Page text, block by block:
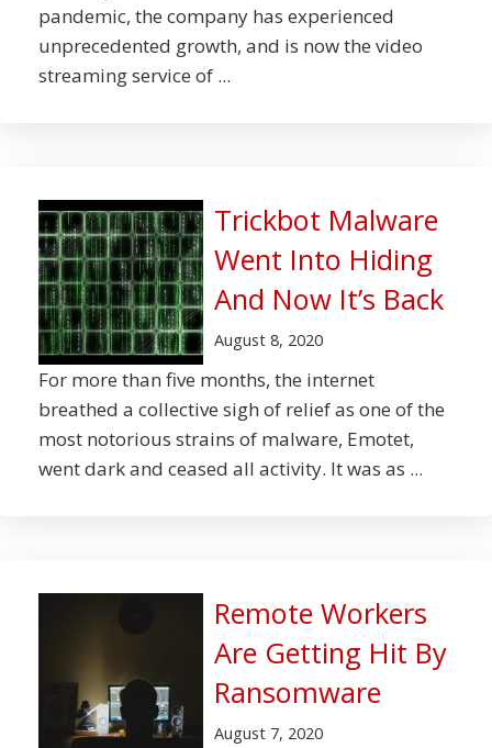
pandemic, the company has experienced
unprecedented growth, and is now the video
streaming service of ...
Trickbot Malware
Went Into Hiding
And Now It’s Back
August 8, 2020
For more than five months, the internet
breathed a collective sigh of relief as one of the
most notorious strains of malware, Emotet,
went dark and ceased all activity. It was as ...
Remote Workers
Are Getting Hit By
Ransomware
August 7, 2020